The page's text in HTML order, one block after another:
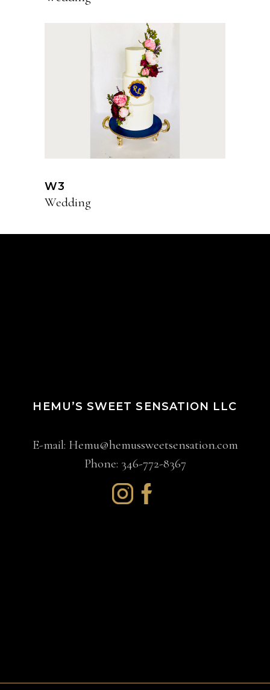
W3
Wedding
HEMU’S SWEET SENSATION LLC
E-mail: Hemu@hemussweetsensation.com
Phone: 346-772-8367